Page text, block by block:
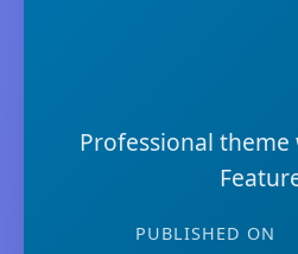
Professional theme
PUBLISHED ON